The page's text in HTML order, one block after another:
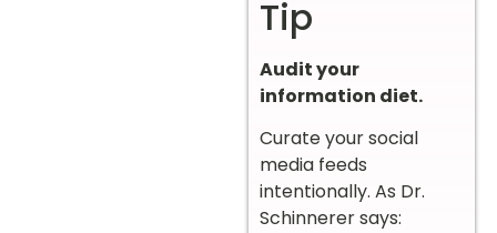
Tip
Audit your
information diet.
Curate your social
media feeds
intentionally. As Dr.
Schinnerer says: